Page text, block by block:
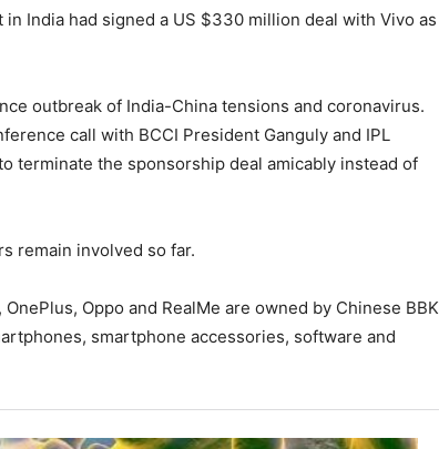
India had signed a US $330 million deal with Vivo as
outbreak of India-China tensions and coronavirus.
call with BCCI President Ganguly and IPL
terminate the sponsorship deal amicably instead of
remain involved so far.
Oppo and RealMe are owned by Chinese BBK
smartphone accessories, software and